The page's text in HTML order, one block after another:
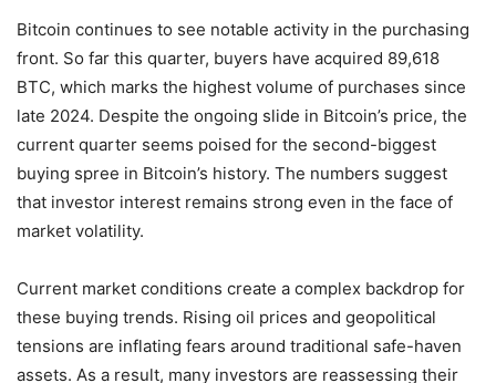
Bitcoin continues to see notable activity in the purchasing
front. So far this quarter, buyers have acquired 89,618
BTC, which marks the highest volume of purchases since
late 2024. Despite the ongoing slide in Bitcoin’s price, the
current quarter seems poised for the second-biggest
buying spree in Bitcoin’s history. The numbers suggest
that investor interest remains strong even in the face of
market volatility.
Current market conditions create a complex backdrop for
these buying trends. Rising oil prices and geopolitical
tensions are inflating fears around traditional safe-haven
assets. As a result, many investors are reassessing their